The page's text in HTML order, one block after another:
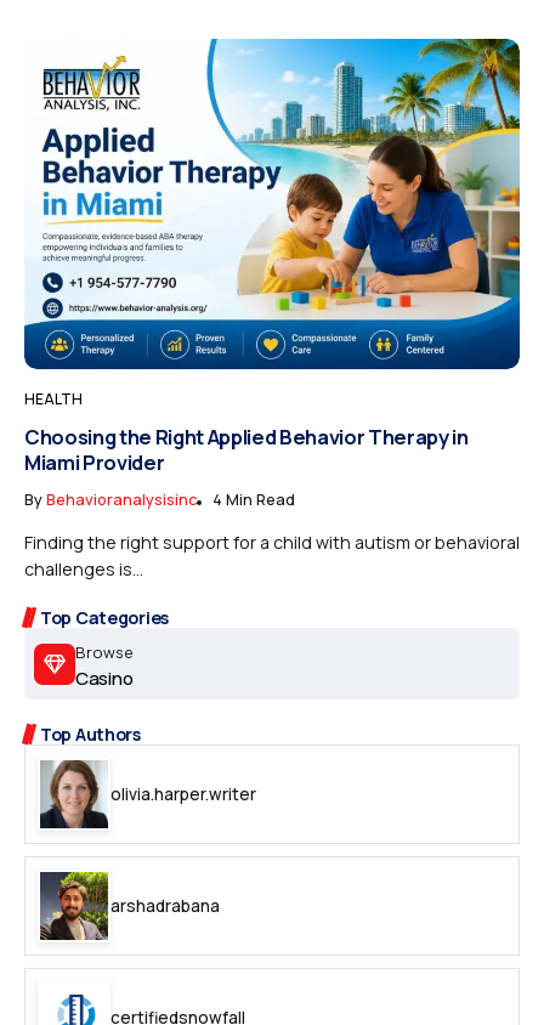
Top Categories
Browse
Casino
Top Authors
olivia.harper.writer
arshadrabana
certifiedsnowfall
HEALTH
Choosing the Right Applied Behavior Therapy in
Miami Provider
ByBehavioranalysisinc 4 Min Read
Finding the right support for a child with autism or behavioral
challenges is...